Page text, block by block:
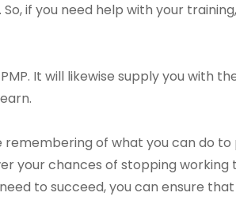
if you need help with your
It will likewise supply you with
of what you can do
your chances of stopping working
to succeed, you can ensure